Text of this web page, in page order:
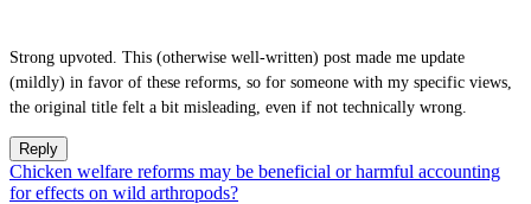
Strong upvoted. This (otherwise well-written) post made me update
(mildly) in favor of these reforms, so for someone with my specific views,
the original title felt a bit misleading, even if not technically wrong.
Reply
Chicken welfare reforms may be beneficial or harmful accounting
for effects on wild arthropods?